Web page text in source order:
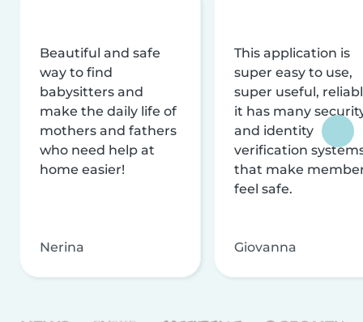
Beautiful and safe
way to find
babysitters and
make the daily life of
mothers and fathers
who need help at
home easier!
Nerina
This application is
super easy to use,
super useful,
it has many
and identity
verification
that make
feel safe.
Giovanna